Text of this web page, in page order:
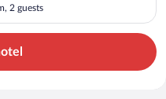
2 guests